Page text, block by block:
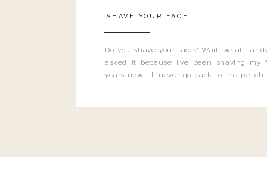
Do you shave your face? Wait, what
asked it because I’ve been shaving my
years now. I’ll never go back to the
SHAVE YOUR FACE